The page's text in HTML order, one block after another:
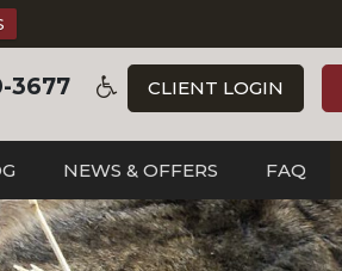
3677 CLIENT LOGIN
NEWS & OFFERS FAQ